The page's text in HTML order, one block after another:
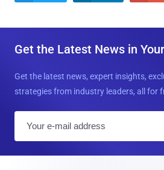
Get the Latest News in
Get the latest news, expert insights,
strategies from industry leaders, all for